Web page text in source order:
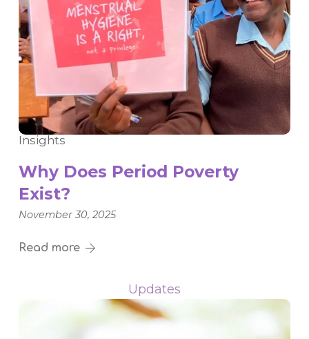
Insights
Why Does Period Poverty
Exist?
November 30, 2025
Read more
Updates